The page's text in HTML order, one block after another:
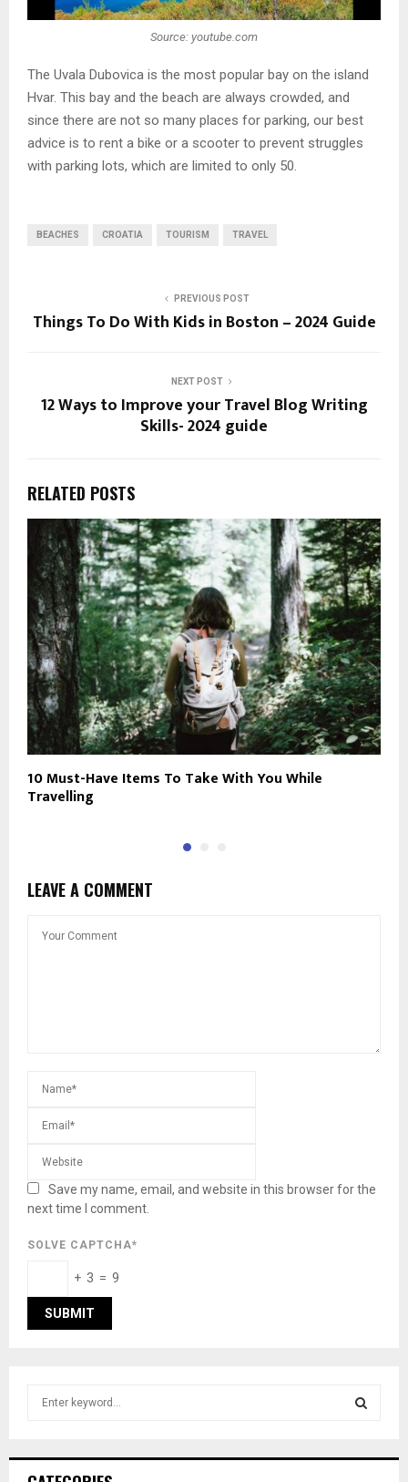
Source: youtube.com
The Uvala Dubovica is the most popular bay on the island
Hvar. This bay and the beach are always crowded, and
since there are not so many places for parking, our best
advice is to rent a bike or a scooter to prevent struggles
with parking lots, which are limited to only 50.
BEACHES CROATIA TOURISM TRAVEL
PREVIOUS POST
Things To Do With Kids in Boston – 2024 Guide
NEXT POST
12 Ways to Improve your Travel Blog Writing
Skills- 2024 guide
RELATED POSTS
10 Must-Have Items To Take With You While
Travelling
LEAVE A COMMENT
Save my name, email, and website in this browser for the
next time I comment.
SOLVE CAPTCHA*
+ 3 = 9